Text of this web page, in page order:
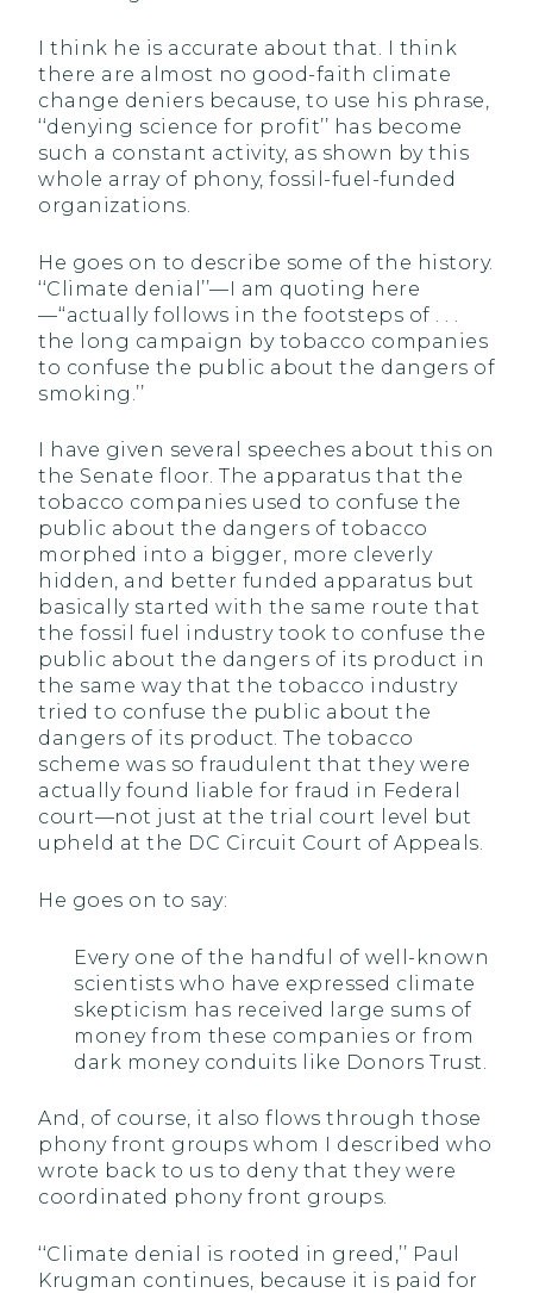
I think he is accurate about that. I think
there are almost no good-faith climate
change deniers because, to use his phrase,
‘‘denying science for profit’’ has become
such a constant activity, as shown by this
whole array of phony, fossil-fuel-funded
organizations.
He goes on to describe some of the history.
‘‘Climate denial’’—I am quoting here
—‘‘actually follows in the footsteps of . . .
the long campaign by tobacco companies
to confuse the public about the dangers of
smoking.’’
I have given several speeches about this on
the Senate floor. The apparatus that the
tobacco companies used to confuse the
public about the dangers of tobacco
morphed into a bigger, more cleverly
hidden, and better funded apparatus but
basically started with the same route that
the fossil fuel industry took to confuse the
public about the dangers of its product in
the same way that the tobacco industry
tried to confuse the public about the
dangers of its product. The tobacco
scheme was so fraudulent that they were
actually found liable for fraud in Federal
court—not just at the trial court level but
upheld at the DC Circuit Court of Appeals.
He goes on to say:
Every one of the handful of well-known
scientists who have expressed climate
skepticism has received large sums of
money from these companies or from
dark money conduits like Donors Trust.
And, of course, it also flows through those
phony front groups whom I described who
wrote back to us to deny that they were
coordinated phony front groups.
‘‘Climate denial is rooted in greed,’’ Paul
Krugman continues, because it is paid for